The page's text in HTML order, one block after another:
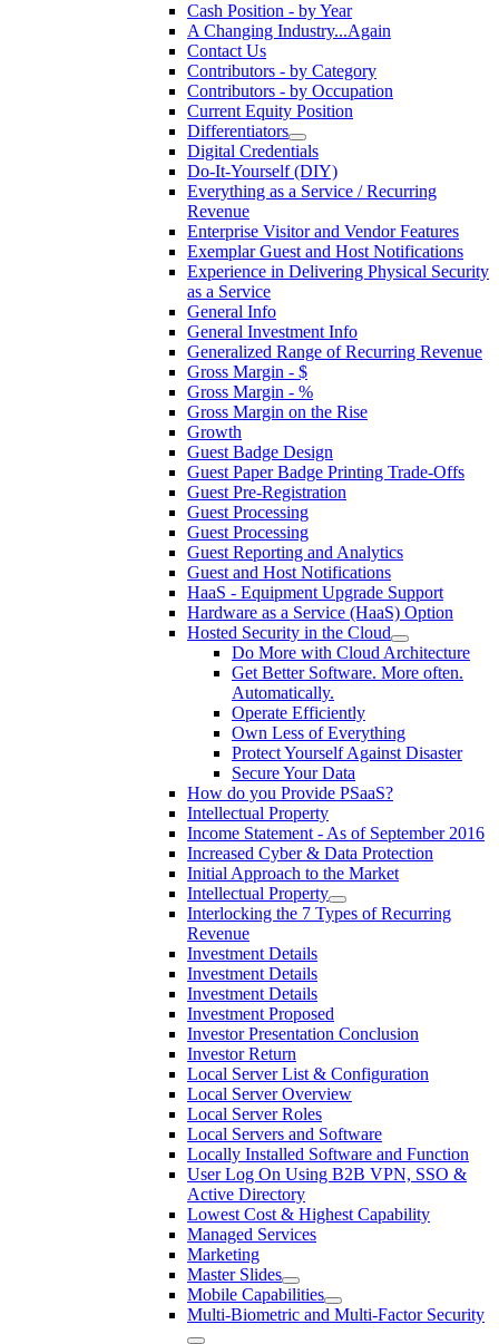
Cash Position - by Year
A Changing Industry...Again
Contact Us
Contributors - by Category
Contributors - by Occupation
Current Equity Position
Differentiators
Digital Credentials
Do-It-Yourself (DIY)
Everything as a Service / Recurring
Revenue
Enterprise Visitor and Vendor Features
Exemplar Guest and Host Notifications
Experience in Delivering Physical Security
as a Service
General Info
General Investment Info
Generalized Range of Recurring Revenue
Gross Margin - $
Gross Margin - %
Gross Margin on the Rise
Growth
Guest Badge Design
Guest Paper Badge Printing Trade-Offs
Guest Pre-Registration
Guest Processing
Guest Processing
Guest Reporting and Analytics
Guest and Host Notifications
HaaS - Equipment Upgrade Support
Hardware as a Service (HaaS) Option
Hosted Security in the Cloud
Do More with Cloud Architecture
Get Better Software. More often.
Automatically.
Operate Efficiently
Own Less of Everything
Protect Yourself Against Disaster
Secure Your Data
How do you Provide PSaaS?
Intellectual Property
Income Statement - As of September 2016
Increased Cyber & Data Protection
Initial Approach to the Market
Intellectual Property
Interlocking the 7 Types of Recurring
Revenue
Investment Details
Investment Details
Investment Details
Investment Proposed
Investor Presentation Conclusion
Investor Return
Local Server List & Configuration
Local Server Overview
Local Server Roles
Local Servers and Software
Locally Installed Software and Function
User Log On Using B2B VPN, SSO &
Active Directory
Lowest Cost & Highest Capability
Managed Services
Marketing
Master Slides
Mobile Capabilities
Multi-Biometric and Multi-Factor Security